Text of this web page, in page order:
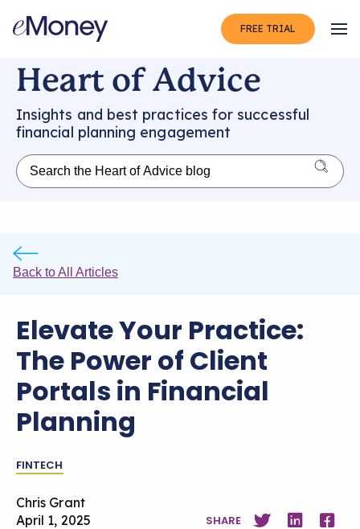
FREE TRIAL
Heart of Advice
Insights and best practices for successful
financial planning engagement
Back to All Articles
Elevate Your Practice:
The Power of Client
Portals in Financial
Planning
FINTECH
Chris Grant
April 1, 2025
SHARE